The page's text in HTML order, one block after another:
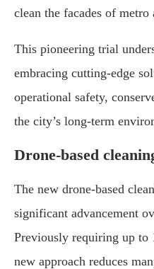
clean the facades of metro
This pioneering trial
embracing cutting-edge
operational safety,
the city’s long-term
Drone-based
The new drone-based
significant advancement
Previously requiring up to
new approach reduces